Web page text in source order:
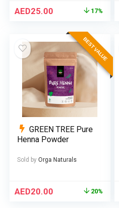
AED25.00 17%
BEST VALUE
GREEN TREE Pure
Henna Powder
Sold by Orga Naturals
AED20.00 20%